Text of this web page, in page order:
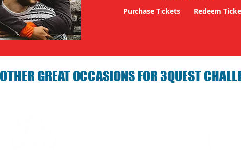
Purchase Tickets
Redeem
OTHER GREAT OCCASIONS FOR 3QUEST